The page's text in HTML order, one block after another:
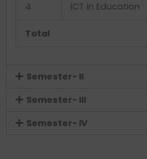
4 ICT in Education
Total
Semester- II
Semester- III
Semester- IV